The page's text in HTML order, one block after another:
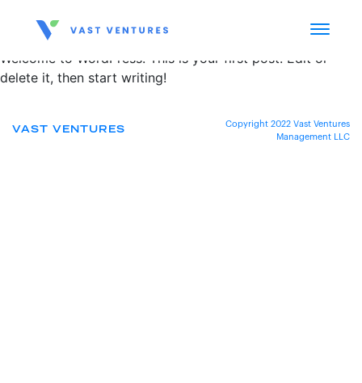
Welcome to WordPress. This is your first post. Edit or
delete it, then start writing!
VAST VENTURES
Copyright 2022 Vast Ventures
Management LLC